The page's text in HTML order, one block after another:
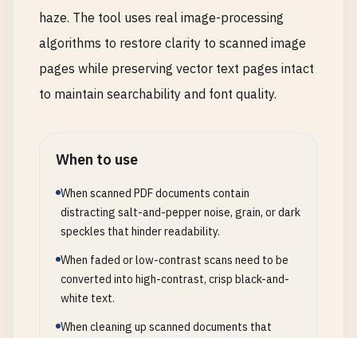
haze. The tool uses real image-processing
algorithms to restore clarity to scanned image
pages while preserving vector text pages intact
to maintain searchability and font quality.
When to use
When scanned PDF documents contain
distracting salt-and-pepper noise, grain, or dark
speckles that hinder readability.
When faded or low-contrast scans need to be
converted into high-contrast, crisp black-and-
white text.
When cleaning up scanned documents that